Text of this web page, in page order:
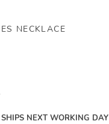
NECKLACE
NEXT WORKING DAY